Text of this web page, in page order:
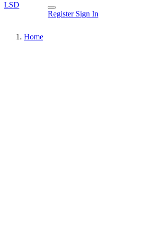
LSD
Register Sign In
Home